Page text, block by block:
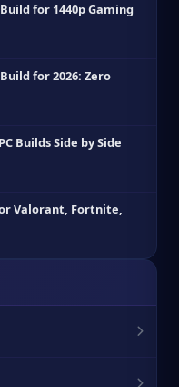
for 1440p Gaming
for 2026: Zero
Builds Side by Side
Valorant, Fortnite,